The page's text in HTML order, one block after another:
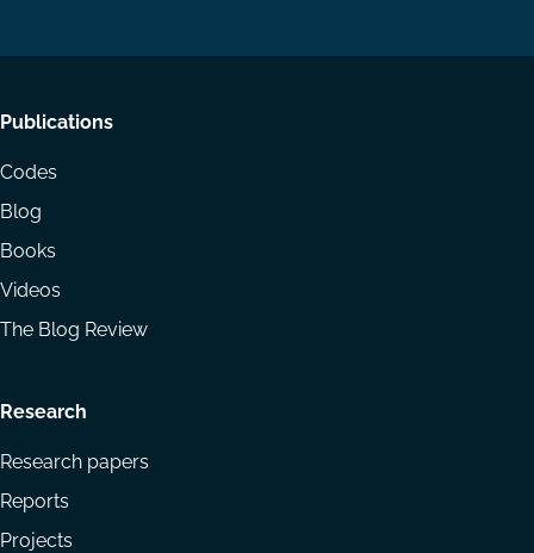
Footer
menu
Publications
Codes
Blog
Books
Videos
The Blog Review
Research
Research papers
Reports
Projects